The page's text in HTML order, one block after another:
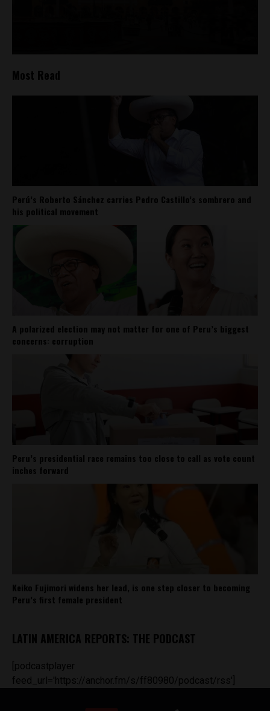
Most Read
Perú’s Roberto Sánchez carries Pedro Castillo’s sombrero and
his political movement
A polarized election may not matter for one of Peru’s biggest
concerns: corruption
Peru’s presidential race remains too close to call as vote count
inches forward
Keiko Fujimori widens her lead, is one step closer to becoming
Peru’s first female president
LATIN AMERICA REPORTS: THE PODCAST
[podcastplayer
feed_url='https://anchor.fm/s/ff80980/podcast/rss']